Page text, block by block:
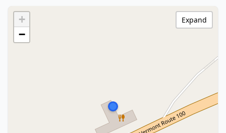
+
−
Expand